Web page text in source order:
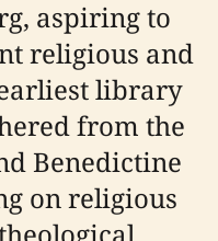
aspiring to
religious and
library
from the
Benedictine
on religious